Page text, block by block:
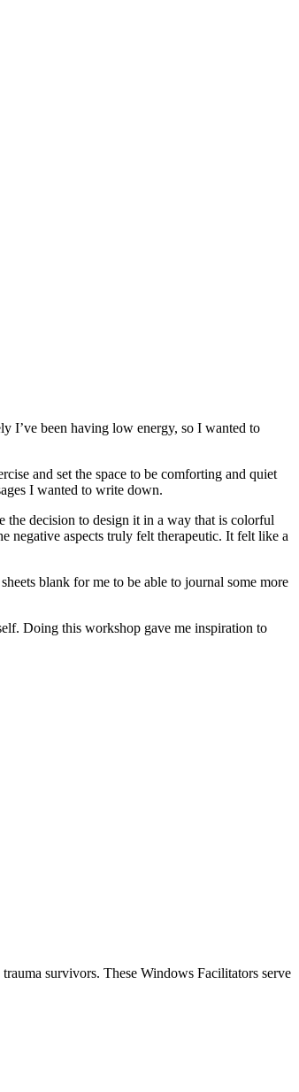
I’ve been having low energy, so I wanted to
and set the space to be comforting and quiet
I wanted to write down.
the decision to design it in a way that is colorful
negative aspects truly felt therapeutic. It felt like a
blank for me to be able to journal some more
Doing this workshop gave me inspiration to
survivors. These Windows Facilitators serve